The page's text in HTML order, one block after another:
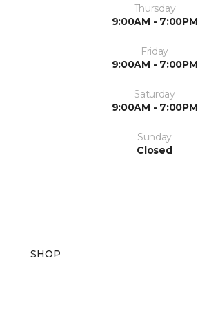
Thursday
9:00AM - 7:00PM
Friday
9:00AM - 7:00PM
Saturday
9:00AM - 7:00PM
Sunday
Closed
SHOP